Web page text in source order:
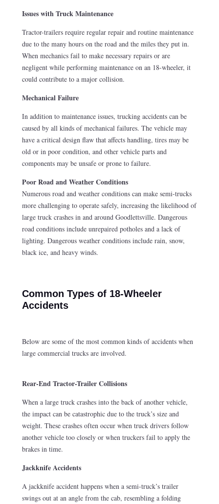
Issues with Truck Maintenance
Tractor-trailers require regular repair and routine maintenance
due to the many hours on the road and the miles they put in.
When mechanics fail to make necessary repairs or are
negligent while performing maintenance on an 18-wheeler, it
could contribute to a major collision.
Mechanical Failure
In addition to maintenance issues, trucking accidents can be
caused by all kinds of mechanical failures. The vehicle may
have a critical design flaw that affects handling, tires may be
old or in poor condition, and other vehicle parts and
components may be unsafe or prone to failure.
Poor Road and Weather Conditions
Numerous road and weather conditions can make semi-trucks
more challenging to operate safely, increasing the likelihood of
large truck crashes in and around Goodlettsville. Dangerous
road conditions include unrepaired potholes and a lack of
lighting. Dangerous weather conditions include rain, snow,
black ice, and heavy winds.
Common Types of 18-Wheeler
Accidents
Below are some of the most common kinds of accidents when
large commercial trucks are involved.
Rear-End Tractor-Trailer Collisions
When a large truck crashes into the back of another vehicle,
the impact can be catastrophic due to the truck’s size and
weight. These crashes often occur when truck drivers follow
another vehicle too closely or when truckers fail to apply the
brakes in time.
Jackknife Accidents
A jackknife accident happens when a semi-truck’s trailer
swings out at an angle from the cab, resembling a folding